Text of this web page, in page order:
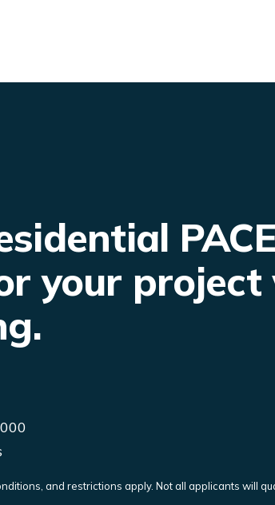
PACE
your
and restrictions apply. Not all applicants will